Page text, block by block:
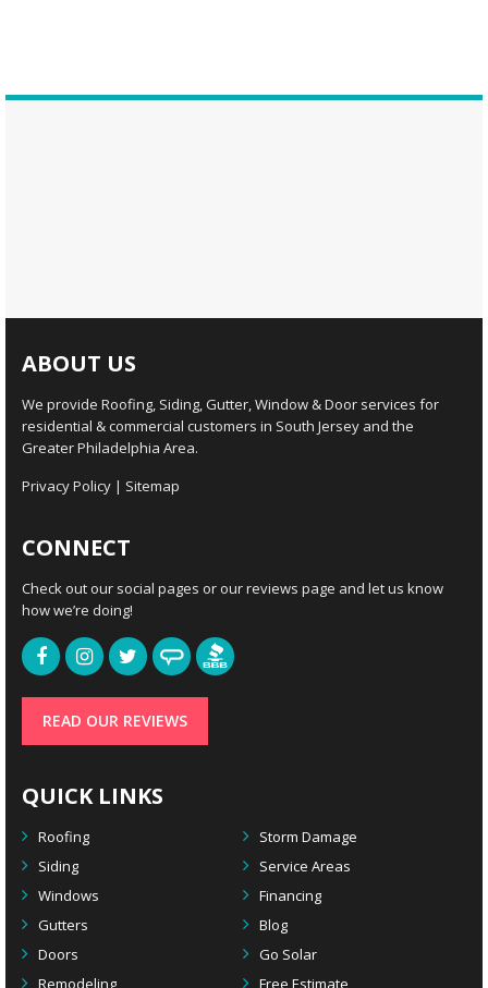
ABOUT US
We provide Roofing, Siding, Gutter, Window & Door services for
residential & commercial customers in South Jersey and the
Greater Philadelphia Area.
Privacy Policy | Sitemap
CONNECT
Check out our social pages or our reviews page and let us know
how we’re doing!
READ OUR REVIEWS
QUICK LINKS
Roofing
Storm Damage
Siding
Service Areas
Windows
Financing
Gutters
Blog
Doors
Go Solar
Remodeling
Free Estimate